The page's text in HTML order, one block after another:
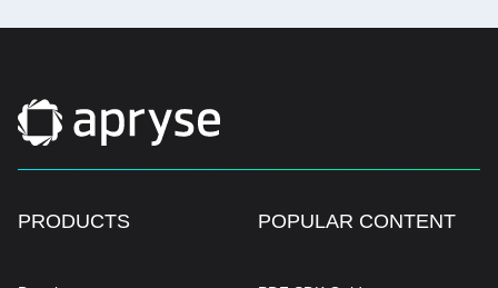
PRODUCTS POPULAR CONTENT